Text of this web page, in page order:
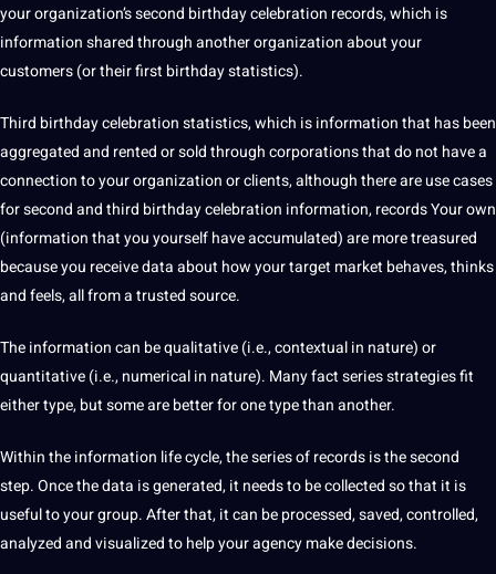
your organization’s second birthday celebration records, which is
information shared through anotherorganizationabout your
customers (or their first birthday statistics).
Third birthday celebration statistics, which is information that has been
aggregated and rented or sold through corporations that do not have a
connection to your organization or clients,although there are use cases
for second and third birthday celebration information, records Your own
(information that you yourself have accumulated) are more treasured
because you receive data about how your target market behaves, thinks
and feels, all from a trusted source.
The information can bequalitative(i.e., contextual in nature) or
quantitative(i.e., numerical in nature). Many fact seriesstrategiesfit
either type, but some are better for one type than another.
Within the information life cycle, the series of records is the second
step. Once the data is generated, it needs to be collected so that it is
useful to your group. After that, it can be processed, saved, controlled,
analyzed and visualized to help youragencymake decisions.